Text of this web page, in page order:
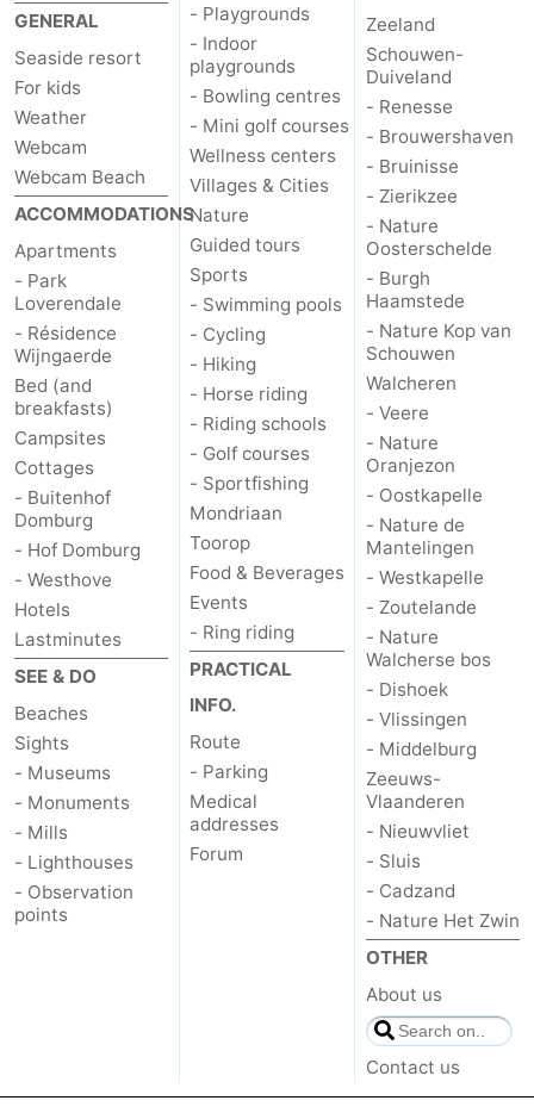
Bruinisse
-
Zierikzee
-
Nature
Oosterschelde
-
Burgh
Haamstede
-
Nature
Kop
van
Schouwen
Walcheren
-
Veere
-
Nature
Oranjezon
-
Oostkapelle
-
Nature
de
Mantelingen
-
Westkapelle
Zoutelande
-
Nature
Walcherse
bos
-
Dishoek
Vlissingen
Middelburg
Zeeuws-
Vlaanderen
-
Nature
Weather
GENERAL
Seaside resort
For kids
Weather
Webcam
Webcam Beach
ACCOMMODATIONS
Apartments
- Park
Loverendale
- Résidence
Wijngaerde
Bed (and
breakfasts)
Campsites
Cottages
- Buitenhof
Domburg
- Hof Domburg
- Westhove
Hotels
Lastminutes
SEE & DO
Beaches
Sights
- Museums
- Monuments
- Mills
- Lighthouses
- Observation
points
- Playgrounds
- Indoor
playgrounds
- Bowling centres
- Mini golf courses
Wellness centers
Villages & Cities
Nature
Guided tours
Sports
- Swimming pools
- Cycling
- Hiking
- Horse riding
- Riding schools
- Golf courses
- Sportfishing
Mondriaan
Toorop
Food & Beverages
Events
- Ring riding
PRACTICAL
INFO.
Route
- Parking
Medical
addresses
Forum
Zeeland
Schouwen-
Duiveland
- Renesse
- Brouwershaven
- Bruinisse
- Zierikzee
- Nature
Oosterschelde
- Burgh
Haamstede
- Nature Kop van
Schouwen
Walcheren
- Veere
- Nature
Oranjezon
- Oostkapelle
- Nature de
Mantelingen
- Westkapelle
- Zoutelande
- Nature
Walcherse bos
- Dishoek
- Vlissingen
- Middelburg
Zeeuws-
Vlaanderen
- Nieuwvliet
- Sluis
- Cadzand
- Nature Het Zwin
OTHER
About us
Contact us